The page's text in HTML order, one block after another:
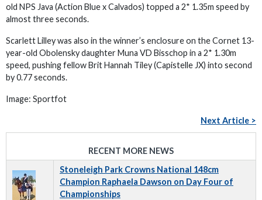
old NPS Java (Action Blue x Calvados) topped a 2* 1.35m speed by
almost three seconds.
Scarlett Lilley was also in the winner’s enclosure on the Cornet 13-
year-old Obolensky daughter Muna VD Bisschop in a 2* 1.30m
speed, pushing fellow Brit Hannah Tiley (Capistelle JX) into second
by 0.77 seconds.
Image: Sportfot
Next Article >
RECENT MORE NEWS
Stoneleigh Park Crowns National 148cm
Champion Raphaela Dawson on Day Four of
Championships